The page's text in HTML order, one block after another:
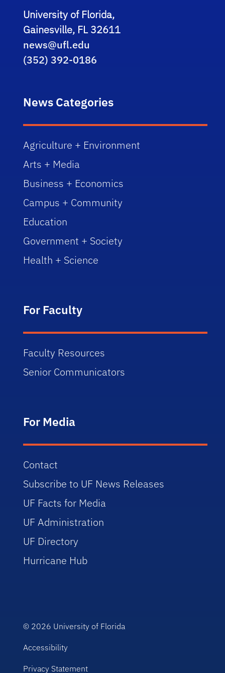
University of Florida,
Gainesville, FL 32611
news@ufl.edu
(352) 392-0186
News Categories
Agriculture + Environment
Arts + Media
Business + Economics
Campus + Community
Education
Government + Society
Health + Science
For Faculty
Faculty Resources
Senior Communicators
For Media
Contact
Subscribe to UF News Releases
UF Facts for Media
UF Administration
UF Directory
Hurricane Hub
© 2026 University of Florida
Accessibility
Privacy Statement